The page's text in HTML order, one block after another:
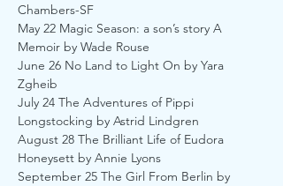
Chambers-SF
May 22 Magic Season: a son’s story A
Memoir by Wade Rouse
June 26 No Land to Light On by Yara
Zgheib
July 24 The Adventures of Pippi
Longstocking by Astrid Lindgren
August 28 The Brilliant Life of Eudora
Honeysett by Annie Lyons
September 25 The Girl From Berlin by